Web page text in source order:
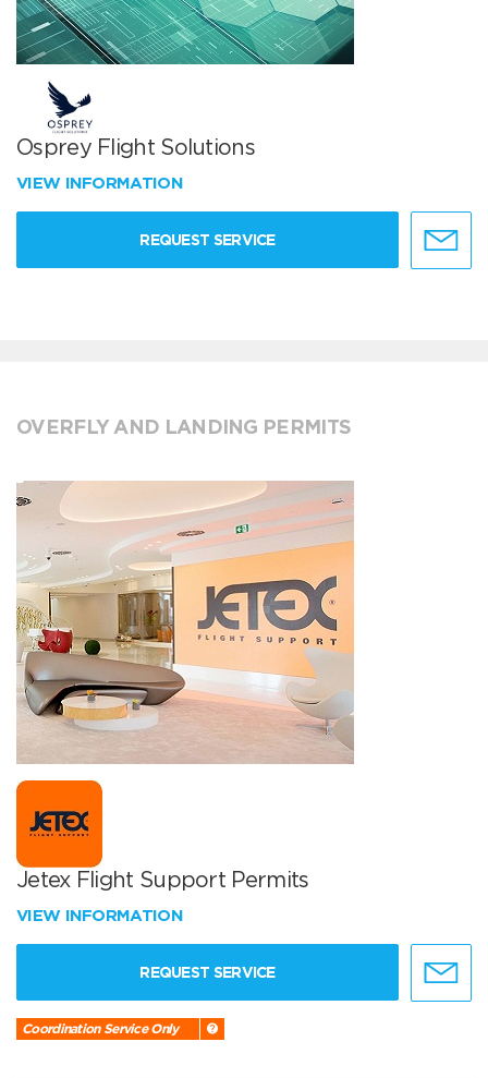
Osprey Flight Solutions
VIEW INFORMATION
REQUEST SERVICE
OVERFLY AND LANDING PERMITS
Jetex Flight Support Permits
VIEW INFORMATION
REQUEST SERVICE
Coordination Service Only